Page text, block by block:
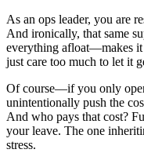
As an ops leader, you are
And ironically, that same
everything afloat—makes it
just care too much to let it
Of course—if you only
unintentionally push the
And who pays that cost?
your leave. The one
stress.